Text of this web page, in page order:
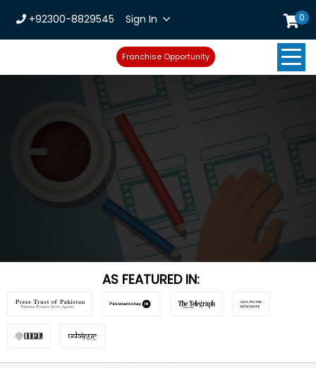
+92300-8829545 Sign In 0
Franchise Opportunity
AS FEATURED IN: